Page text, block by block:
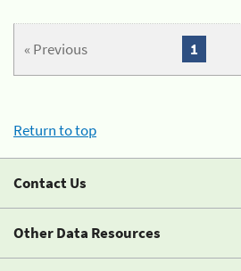
« Previous 1
Return to top
Contact Us
Other Data Resources